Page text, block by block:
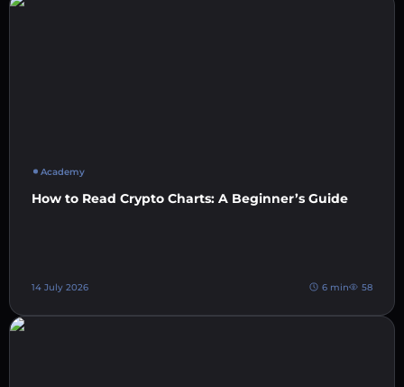
Academy
How to Read Crypto Charts: A Beginner’s Guide
14 July 2026 6 min 58